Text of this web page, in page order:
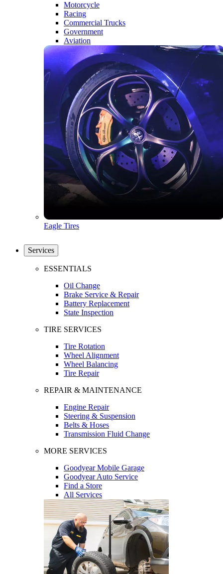
Motorcycle
Racing
Commercial Trucks
Government
Aviation
Eagle Tires
Services
ESSENTIALS
Oil Change
Brake Service & Repair
Battery Replacement
State Inspection
TIRE SERVICES
Tire Rotation
Wheel Alignment
Wheel Balancing
Tire Repair
REPAIR & MAINTENANCE
Engine Repair
Steering & Suspension
Belts & Hoses
Transmission Fluid Change
MORE SERVICES
Goodyear Mobile Garage
Goodyear Auto Service
Find a Store
All Services